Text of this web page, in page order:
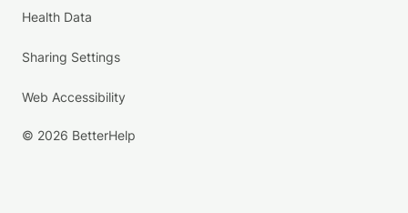
Health Data
Sharing Settings
Web Accessibility
© 2026 BetterHelp